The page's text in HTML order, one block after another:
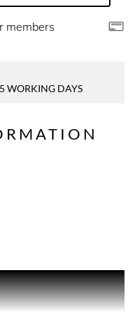
members
WORKING DAYS
white solar